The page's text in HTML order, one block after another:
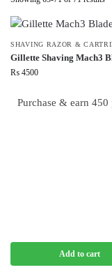
SHAVING RAZOR &
Gillette Shaving Mach3
₨ 4500
Purchase & earn 450
Add to cart